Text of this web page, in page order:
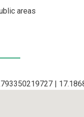
areas
|